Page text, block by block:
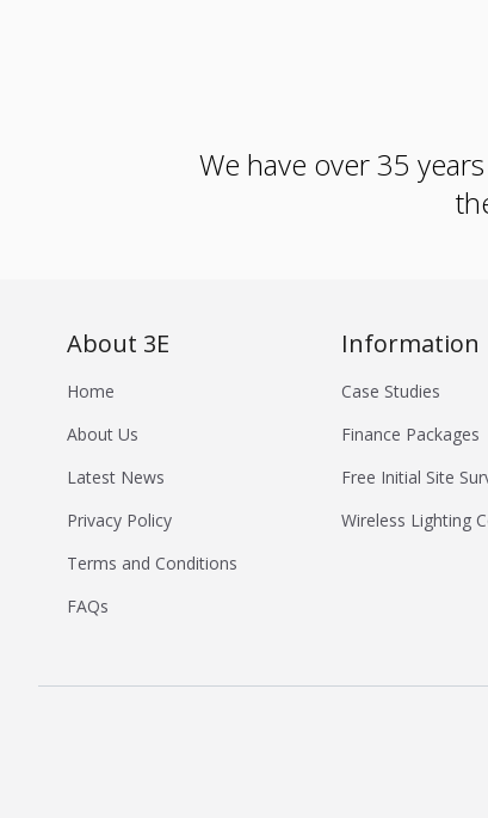
We have over 35
About 3E
Home
About Us
Latest News
Privacy Policy
Terms and Conditions
FAQs
Information
Case Studies
Finance Packages
Free Initial Site
Wireless Lighting